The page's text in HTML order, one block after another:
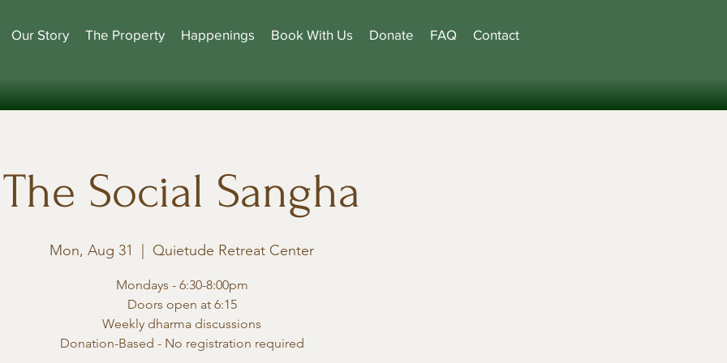
Our Story The Property Happenings Book With Us Donate FAQ Contact
The Social Sangha
Mon, Aug 31 Quietude Retreat Center
Mondays - 6:30-8:00pm
Doors open at 6:15
Weekly dharma discussions
Donation-Based - No registration required